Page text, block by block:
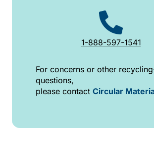
1-888-597-1541
For concerns or other
questions,
please contact Circular